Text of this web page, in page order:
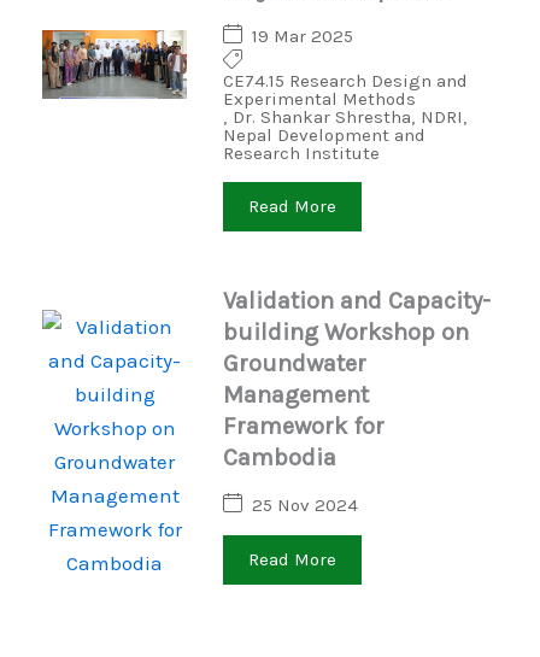
19 Mar 2025
CE74.15 Research Design and
Experimental Methods
, Dr. Shankar Shrestha, NDRI,
Nepal Development and
Research Institute
Read More
Validation and Capacity-
building Workshop on
Groundwater
Management
Framework for
Cambodia
25 Nov 2024
Read More